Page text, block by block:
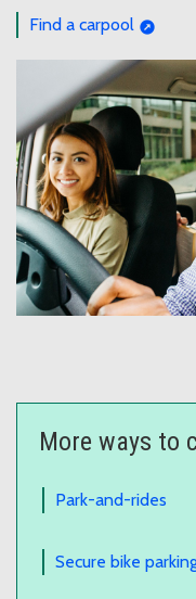
Find a carpool
More ways to
Park-and-rides
Secure bike